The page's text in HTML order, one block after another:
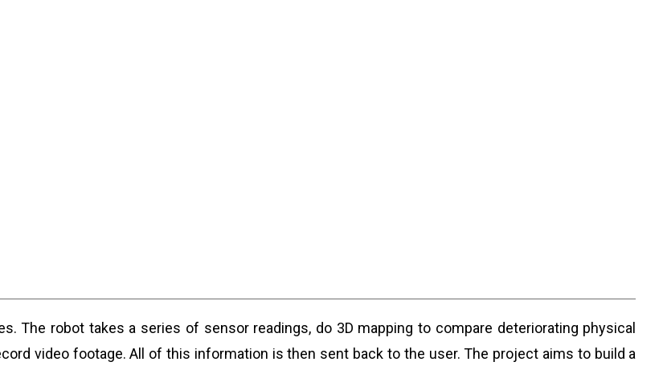
The robot takes a series of sensor readings, do 3D mapping to compare deteriorating physical
video footage. All of this information is then sent back to the user. The project aims to build a